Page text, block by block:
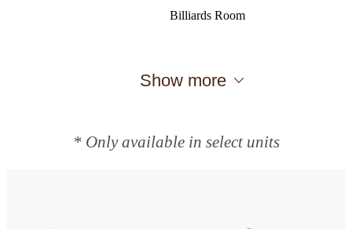
Billiards Room
Show more
* Only available in select units